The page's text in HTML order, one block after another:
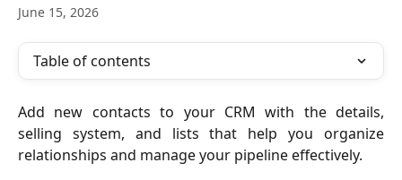
June 15, 2026
Table of contents
Add new contacts to your CRM with the details,
selling system, and lists that help you organize
relationships and manage your pipeline effectively.